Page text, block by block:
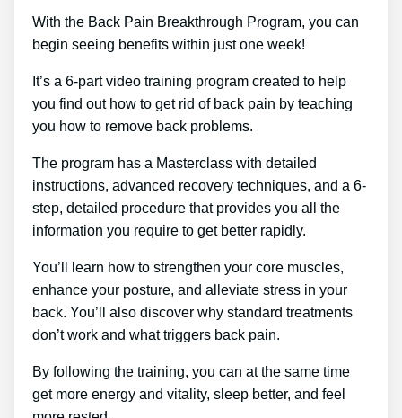
With the Back Pain Breakthrough Program, you can
begin seeing benefits within just one week!
It’s a 6-part video training program created to help
you find out how to get rid of back pain by teaching
you how to remove back problems.
The program has a Masterclass with detailed
instructions, advanced recovery techniques, and a 6-
step, detailed procedure that provides you all the
information you require to get better rapidly.
You’ll learn how to strengthen your core muscles,
enhance your posture, and alleviate stress in your
back. You’ll also discover why standard treatments
don’t work and what triggers back pain.
By following the training, you can at the same time
get more energy and vitality, sleep better, and feel